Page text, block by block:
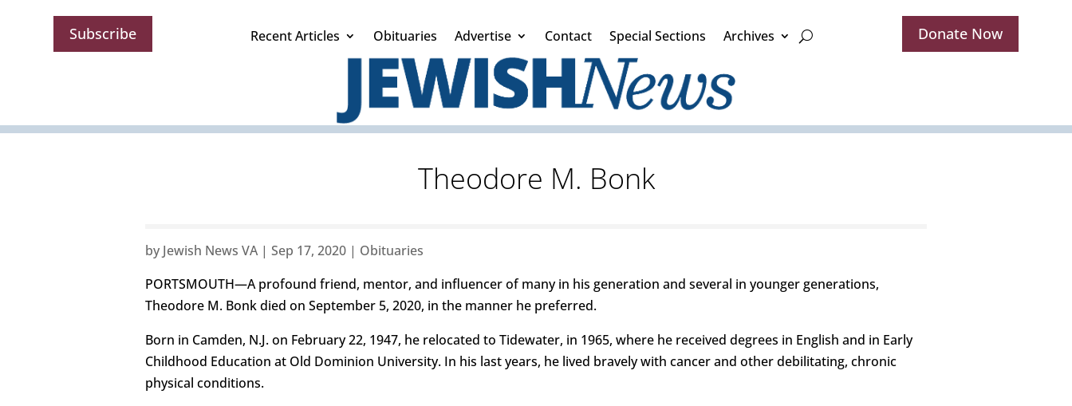
Subscribe Recent Articles Obituaries Advertise Contact Special Sections Archives Donate Now
Theodore M. Bonk
by Jewish News VA| Sep 17, 2020 | Obituaries
PORTSMOUTH—A profound friend, mentor, and influencer of many in his generation and several in younger generations,
Theodore M. Bonk died on September 5, 2020, in the manner he preferred.
Born in Camden, N.J. on February 22, 1947, he relocated to Tidewater, in 1965, where he received degrees in English and in Early
Childhood Education at Old Dominion University. In his last years, he lived bravely with cancer and other debilitating, chronic
physical conditions.